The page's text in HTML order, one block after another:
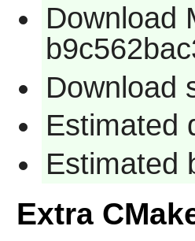
Download
Download
Estimated
Estimated
Extra